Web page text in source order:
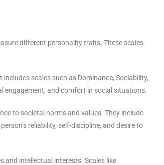
different personality traits. These scales
scales such as Dominance, Sociability,
engagement, and comfort in social situations.
to societal norms and values. They include
reliability, self-discipline, and desire to
and intellectual interests. Scales like